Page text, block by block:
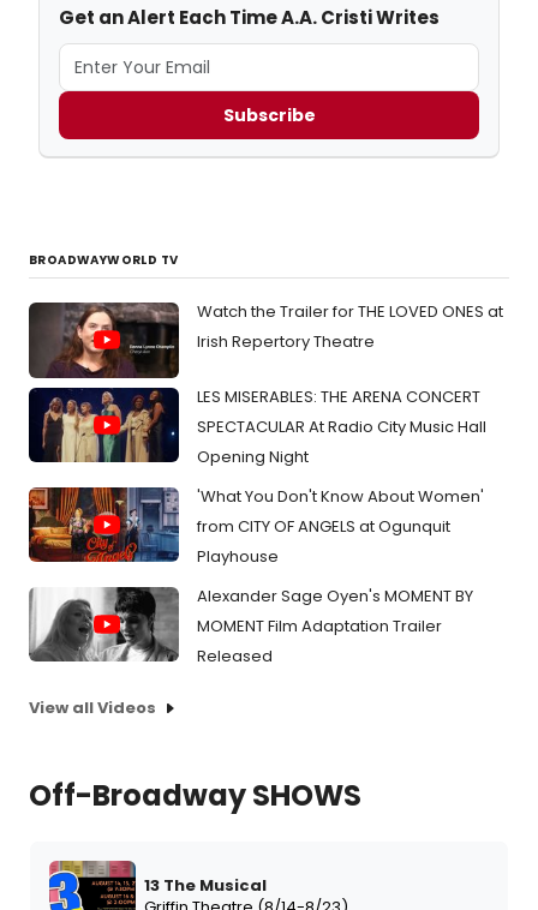
Get an Alert Each Time A.A. Cristi Writes
Subscribe
BROADWAYWORLD TV
Watch the Trailer for THE LOVED ONES at
Irish Repertory Theatre
LES MISERABLES: THE ARENA CONCERT
SPECTACULAR At Radio City Music Hall
Opening Night
'What You Don't Know About Women'
from CITY OF ANGELS at Ogunquit
Playhouse
Alexander Sage Oyen's MOMENT BY
MOMENT Film Adaptation Trailer
Released
View all Videos
Off-Broadway SHOWS
13 The Musical